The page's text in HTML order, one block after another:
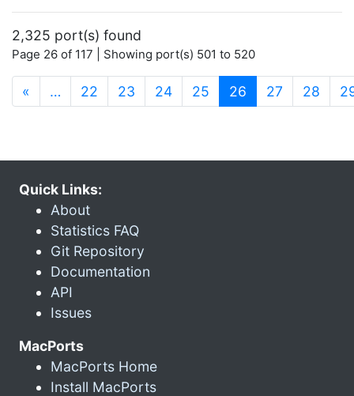
2,325 port(s) found
Page 26 of 117 | Showing port(s) 501 to 520
« … 22 23 24 25 26 (current)
27 28
Quick Links:
About
Statistics FAQ
Git Repository
Documentation
API
Issues
MacPorts
MacPorts Home
Install MacPorts